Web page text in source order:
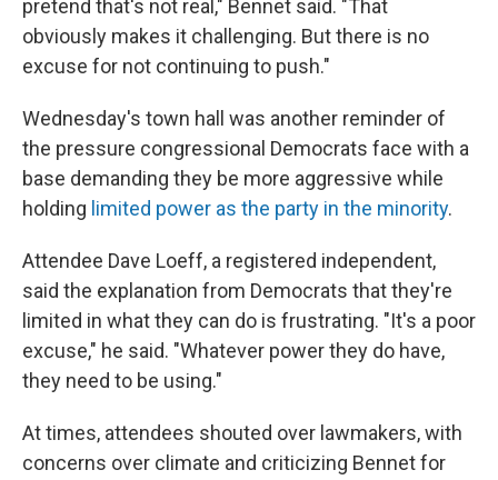
pretend that's not real," Bennet said. "That
obviously makes it challenging. But there is no
excuse for not continuing to push."
Wednesday's town hall was another reminder of
the pressure congressional Democrats face with a
base demanding they be more aggressive while
holding limited power as the party in the minority.
Attendee Dave Loeff, a registered independent,
said the explanation from Democrats that they're
limited in what they can do is frustrating. "It's a poor
excuse," he said. "Whatever power they do have,
they need to be using."
At times, attendees shouted over lawmakers, with
concerns over climate and criticizing Bennet for